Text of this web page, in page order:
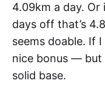
4.09km a day. Or
days off that’s
seems doable. If
nice bonus — but
solid base.